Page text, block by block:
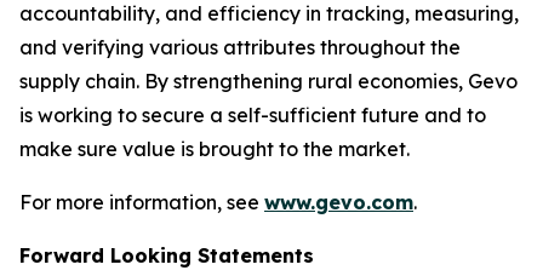
accountability, and efficiency in tracking, measuring,
and verifying various attributes throughout the
supply chain. By strengthening rural economies, Gevo
is working to secure a self-sufficient future and to
make sure value is brought to the market.
For more information, see www.gevo.com.
Forward Looking Statements